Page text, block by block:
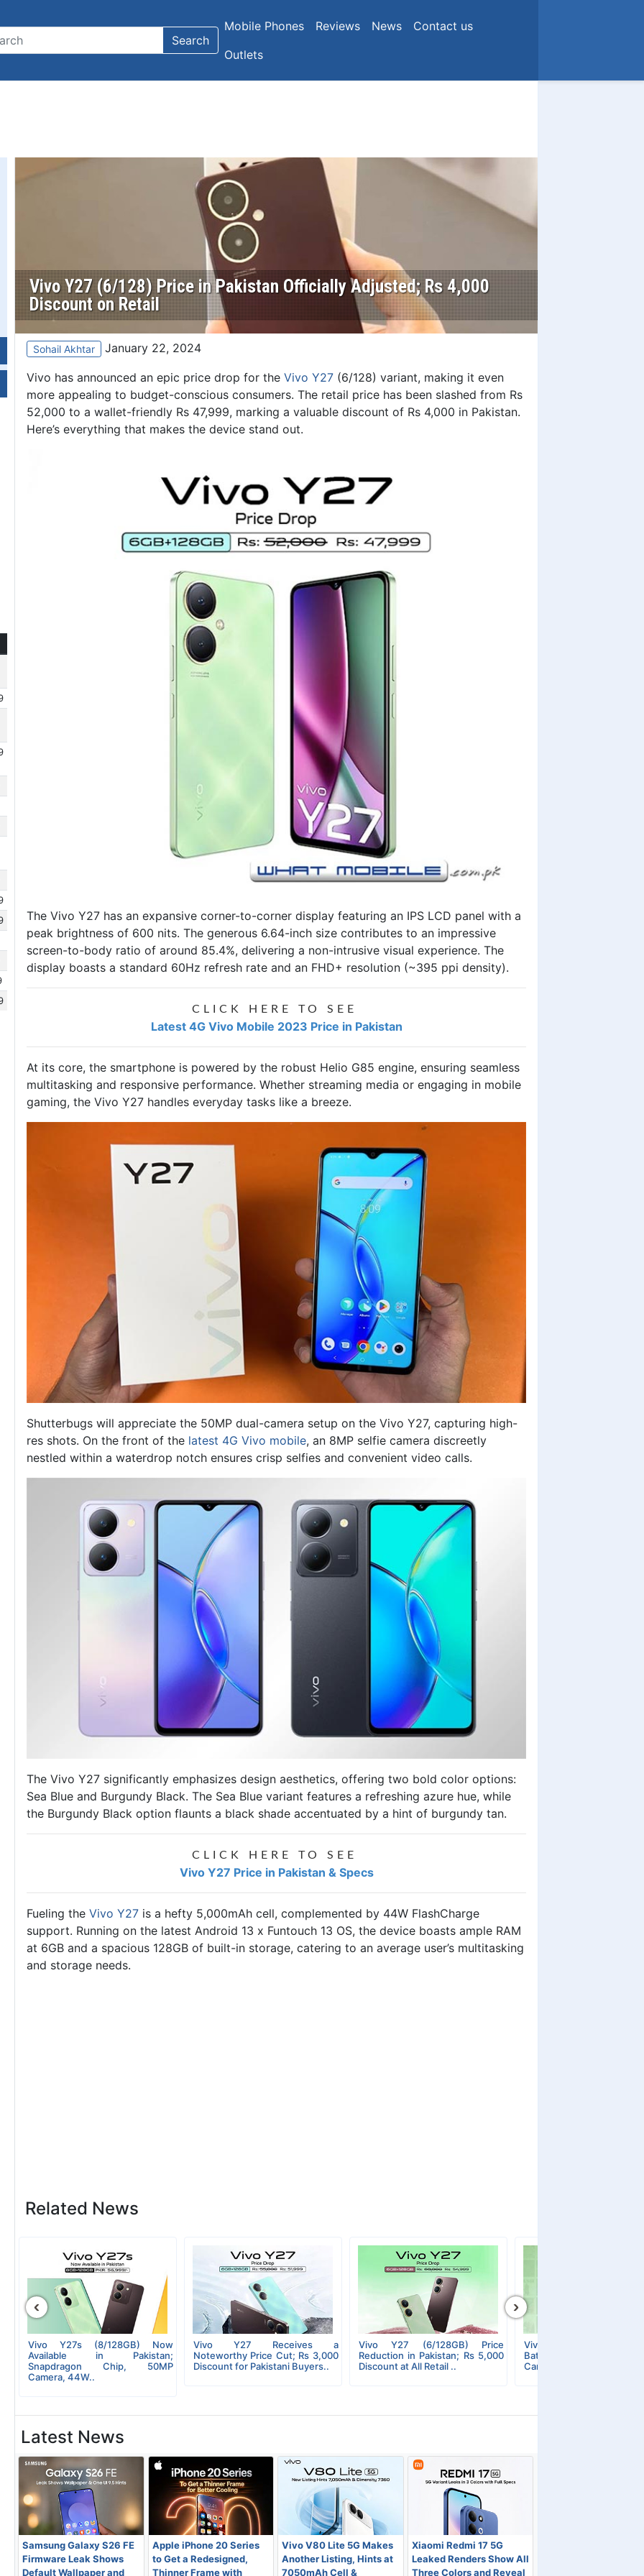
Search
Mobile Phones Reviews News
Contact us
Outlets
Vivo Y27 (6/128) Price in Pakistan Officially Adjusted; Rs 4,000
Discount on Retail
Sohail Akhtar January 22, 2024
Vivo has announced an epic price drop for the Vivo Y27 (6/128) variant, making it even
more appealing to budget-conscious consumers. The retail price has been slashed from Rs
52,000 to a wallet-friendly Rs 47,999, marking a valuable discount of Rs 4,000 in Pakistan.
Here’s everything that makes the device stand out.
The Vivo Y27 has an expansive corner-to-corner display featuring an IPS LCD panel with a
peak brightness of 600 nits. The generous 6.64-inch size contributes to an impressive
screen-to-body ratio of around 85.4%, delivering a non-intrusive visual experience. The
display boasts a standard 60Hz refresh rate and an FHD+ resolution (~395 ppi density).
CLICK HERE TO SEE
Latest 4G Vivo Mobile 2023 Price in Pakistan
At its core, the smartphone is powered by the robust Helio G85 engine, ensuring seamless
multitasking and responsive performance. Whether streaming media or engaging in mobile
gaming, the Vivo Y27 handles everyday tasks like a breeze.
Shutterbugs will appreciate the 50MP dual-camera setup on the Vivo Y27, capturing high-
res shots. On the front of the latest 4G Vivo mobile, an 8MP selfie camera discreetly
nestled within a waterdrop notch ensures crisp selfies and convenient video calls.
The Vivo Y27 significantly emphasizes design aesthetics, offering two bold color options:
Sea Blue and Burgundy Black. The Sea Blue variant features a refreshing azure hue, while
the Burgundy Black option flaunts a black shade accentuated by a hint of burgundy tan.
CLICK HERE TO SEE
Vivo Y27 Price in Pakistan & Specs
Fueling the Vivo Y27 is a hefty 5,000mAh cell, complemented by 44W FlashCharge
support. Running on the latest Android 13 x Funtouch 13 OS, the device boasts ample RAM
at 6GB and a spacious 128GB of built-in storage, catering to an average user’s multitasking
and storage needs.
Related News
Vivo Y27s (8/128GB) Now
Available in Pakistan;
Snapdragon Chip, 50MP
Camera, 44W..
Vivo Y27 Receives a
Noteworthy Price Cut; Rs 3,000
Discount for Pakistani Buyers..
Vivo Y27 (6/128GB) Price
Reduction in Pakistan; Rs 5,000
Discount at All Retail ..
Vivo Y27s Unleashed;
Battery, 90Hz Display,
Camera, and More..
‹ ›
Latest News
Samsung Galaxy S26 FE
Firmware Leak Shows
Default Wallpaper and
Apple iPhone 20 Series
to Get a Redesigned,
Thinner Frame with
Vivo V80 Lite 5G Makes
Another Listing, Hints at
7050mAh Cell &
Xiaomi Redmi 17 5G
Leaked Renders Show All
Three Colors and Reveal